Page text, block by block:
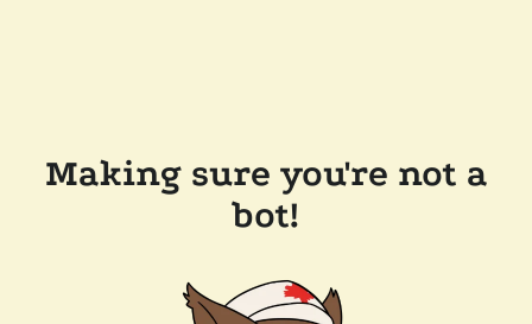
Making sure you're not a
bot!